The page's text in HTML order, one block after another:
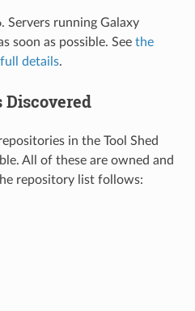
Servers running Galaxy
soon as possible. See the
details.
in the Tool Shed
All of these are owned and
repository list follows: